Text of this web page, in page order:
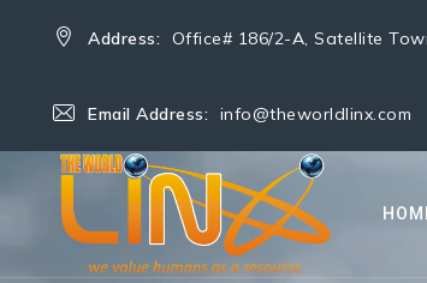
Address: Office# 186/2-A, Satellite
Email Address: info@theworldlinx.com